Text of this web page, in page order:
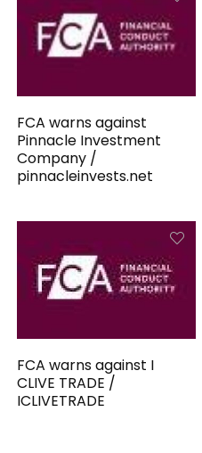
FCA warns against
Pinnacle Investment
Company /
pinnacleinvests.net
FCA warns against I
CLIVE TRADE /
ICLIVETRADE